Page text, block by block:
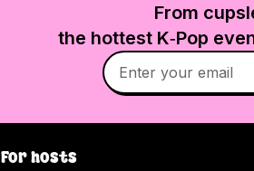
From
the hottest K‑Pop
For hosts